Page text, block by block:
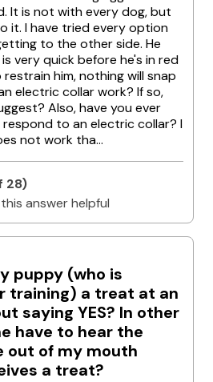
It is not with every dog, but
it. I have tried every option
to the other side. He
very quick before he's in red
him, nothing will snap
electric collar work? If so,
Also, have you ever
to an electric collar? I
not work tha...
28)
answer helpful
puppy (who is
training) a treat at an
saying YES? In other
have to hear the
out of my mouth
a treat?